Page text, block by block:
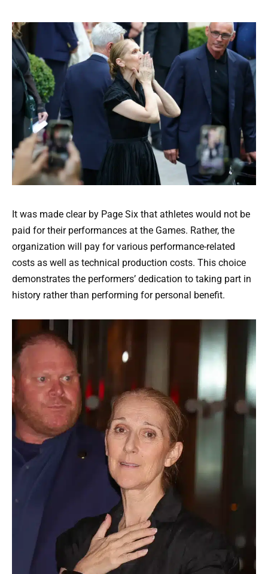
It was made clear by Page Six that athletes would not be
paid for their performances at the Games. Rather, the
organization will pay for various performance-related
costs as well as technical production costs. This choice
demonstrates the performers’ dedication to taking part in
history rather than performing for personal benefit.